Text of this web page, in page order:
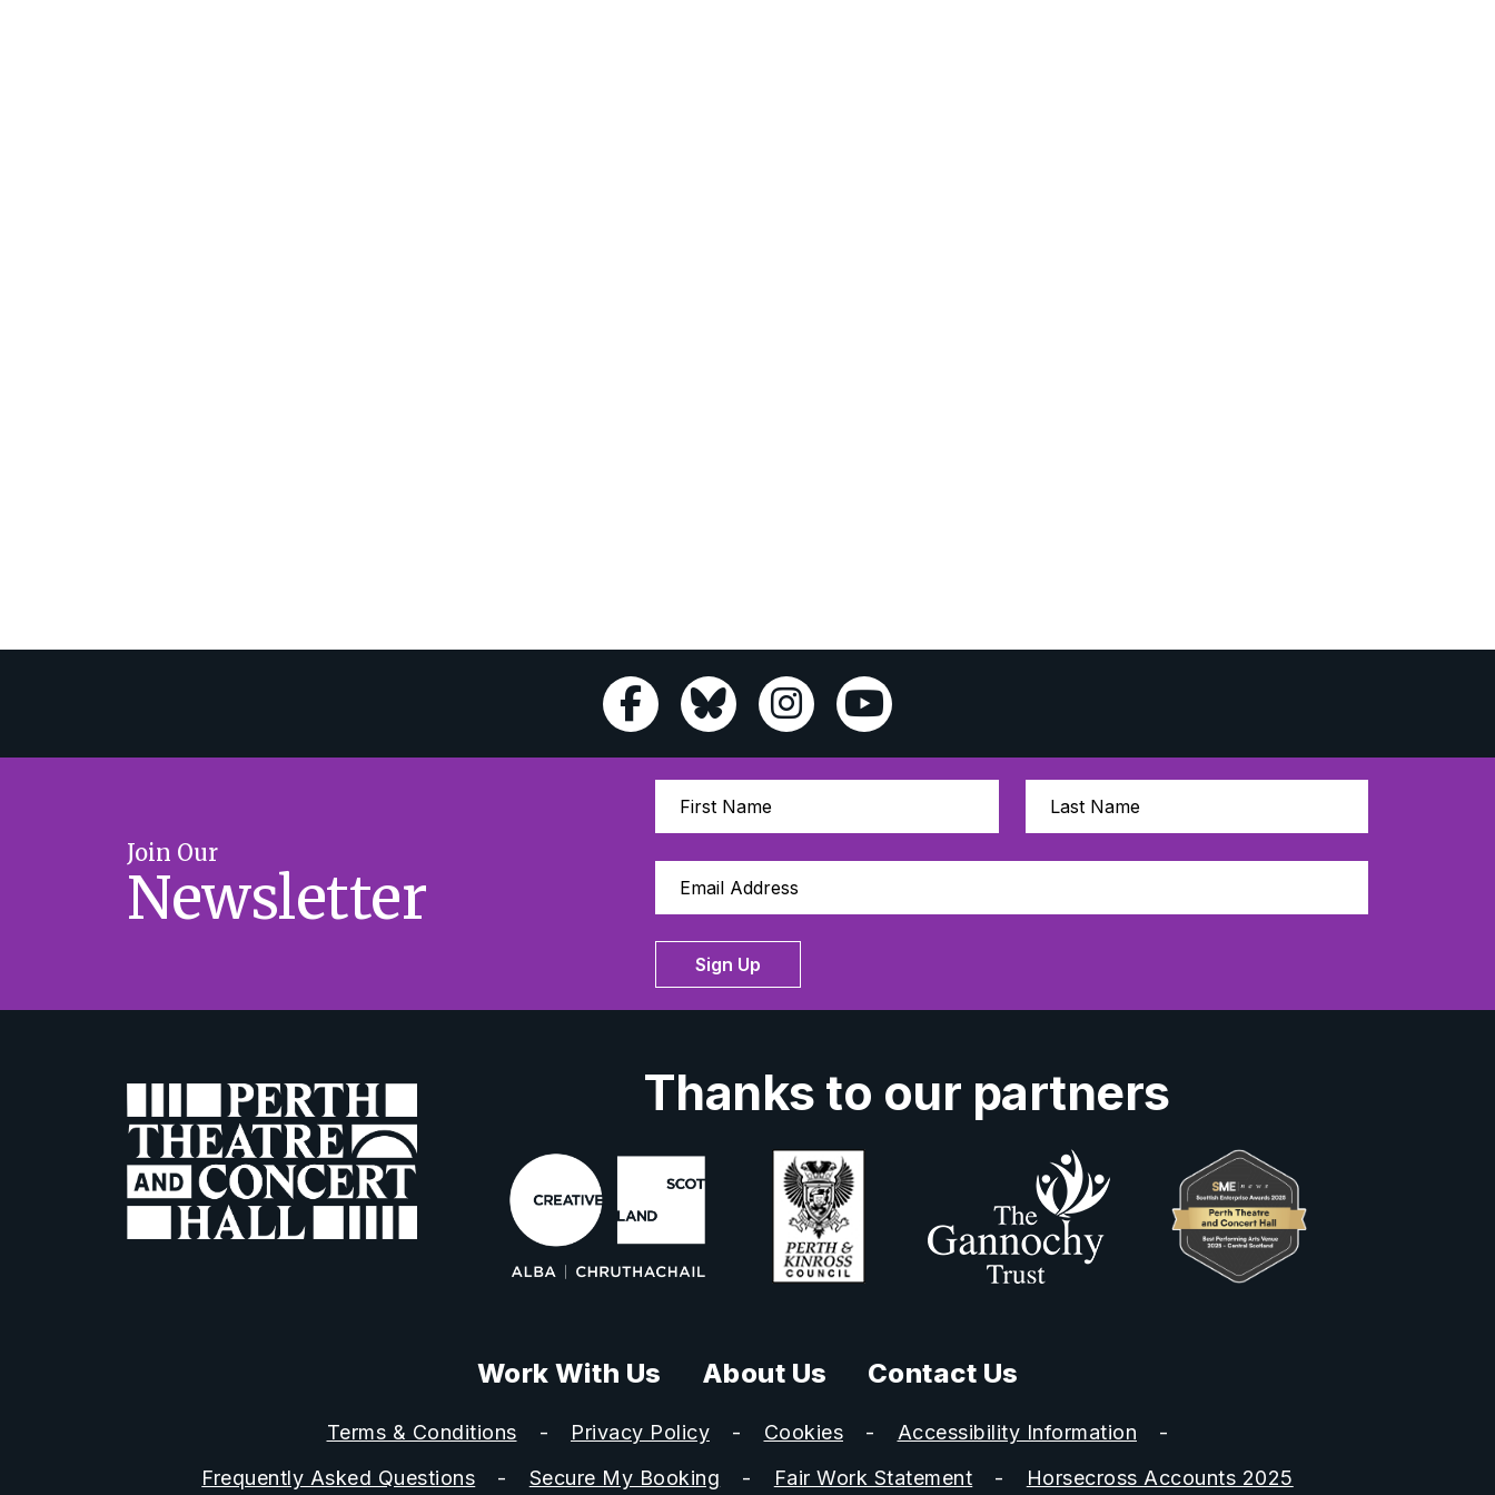
Join Our
Newsletter
Sign Up
Thanks to our partners
Work With Us About Us Contact Us
Terms & Conditions Privacy Policy Cookies
Accessibility Information
Frequently Asked Questions
Secure My Booking Fair Work Statement Horsecross Accounts 2025